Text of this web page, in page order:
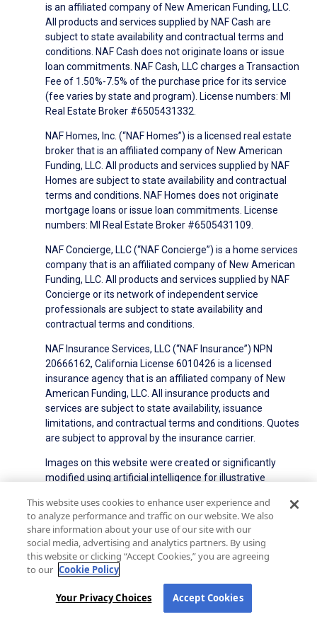
is an affiliated company of New American Funding, LLC.
All products and services supplied by NAF Cash are
subject to state availability and contractual terms and
conditions. NAF Cash does not originate loans or issue
loan commitments. NAF Cash, LLC charges a Transaction
Fee of 1.50%-7.5% of the purchase price for its service
(fee varies by state and program). License numbers: MI
Real Estate Broker #6505431332.
NAF Homes, Inc. (“NAF Homes”) is a licensed real estate
broker that is an affiliated company of New American
Funding, LLC. All products and services supplied by NAF
Homes are subject to state availability and contractual
terms and conditions. NAF Homes does not originate
mortgage loans or issue loan commitments. License
numbers: MI Real Estate Broker #6505431109.
NAF Concierge, LLC (“NAF Concierge”) is a home services
company that is an affiliated company of New American
Funding, LLC. All products and services supplied by NAF
Concierge or its network of independent service
professionals are subject to state availability and
contractual terms and conditions.
NAF Insurance Services, LLC (“NAF Insurance”) NPN
20666162, California License 6010426 is a licensed
insurance agency that is an affiliated company of New
American Funding, LLC. All insurance products and
services are subject to state availability, issuance
limitations, and contractual terms and conditions. Quotes
are subject to approval by the insurance carrier.
Images on this website were created or significantly
modified using artificial intelligence for illustrative
NMLS ID#6606 State Licensing
Privacy Policy
Terms of Use
Terms of Use for Serviced Loans
Advertising Disclosures
Electronic Consent Agreement
On-Time Closing Guarantee
NMLS Consumer Access
State Disclosures for Serviced Loans
Cookie Policy
This website uses cookies to enhance user experience and
to analyze performance and traffic on our website. We also
share information about your use of our site with our
social media, advertising and analytics partners. By using
this website or clicking “Accept Cookies,” you are agreeing
to our Cookie Policy
Your Privacy Choices Accept Cookies